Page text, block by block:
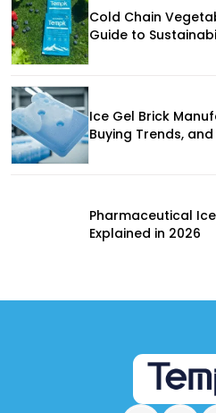
Cold Chain
Guide to
Ice Gel Brick
Buying Trends,
Pharmaceutical
Explained in 2026